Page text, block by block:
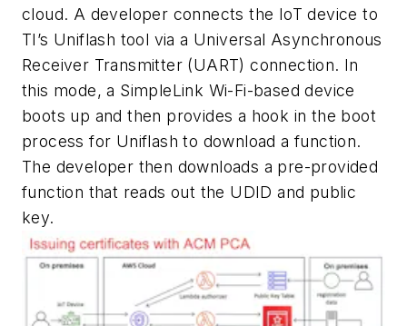
cloud. A developer connects the IoT device to
TI’s Uniflash tool via a Universal Asynchronous
Receiver Transmitter (UART) connection. In
this mode, a SimpleLink Wi-Fi-based device
boots up and then provides a hook in the boot
process for Uniflash to download a function.
The developer then downloads a pre-provided
function that reads out the UDID and public
key.